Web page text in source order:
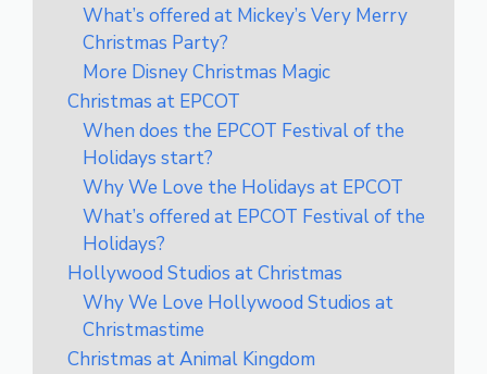
What’s offered at Mickey’s Very Merry
Christmas Party?
More Disney Christmas Magic
Christmas at EPCOT
When does the EPCOT Festival of the
Holidays start?
Why We Love the Holidays at EPCOT
What’s offered at EPCOT Festival of the
Holidays?
Hollywood Studios at Christmas
Why We Love Hollywood Studios at
Christmastime
Christmas at Animal Kingdom